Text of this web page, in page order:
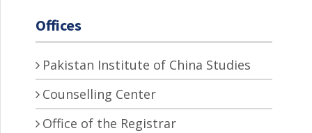
Offices
Pakistan Institute of China Studies
Counselling Center
Office of the Registrar